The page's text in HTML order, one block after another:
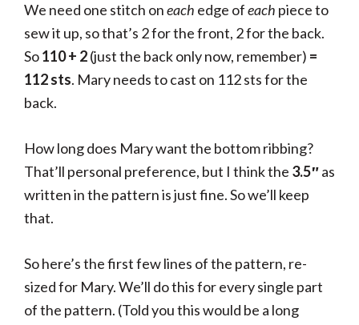
We need one stitch oneach edge ofeach piece to
sew it up, so that’s 2 for the front, 2 for the back.
So110 + 2(just the back only now, remember) =
112 sts. Mary needs to cast on 112 sts for the
back.
How long does Mary want the bottom ribbing?
That’ll personal preference, but I think the 3.5″as
written in the pattern is just fine. So we’ll keep
that.
So here’s the first few lines of the pattern, re-
sized for Mary. We’ll do this for every single part
of the pattern. (Told you this would be a long